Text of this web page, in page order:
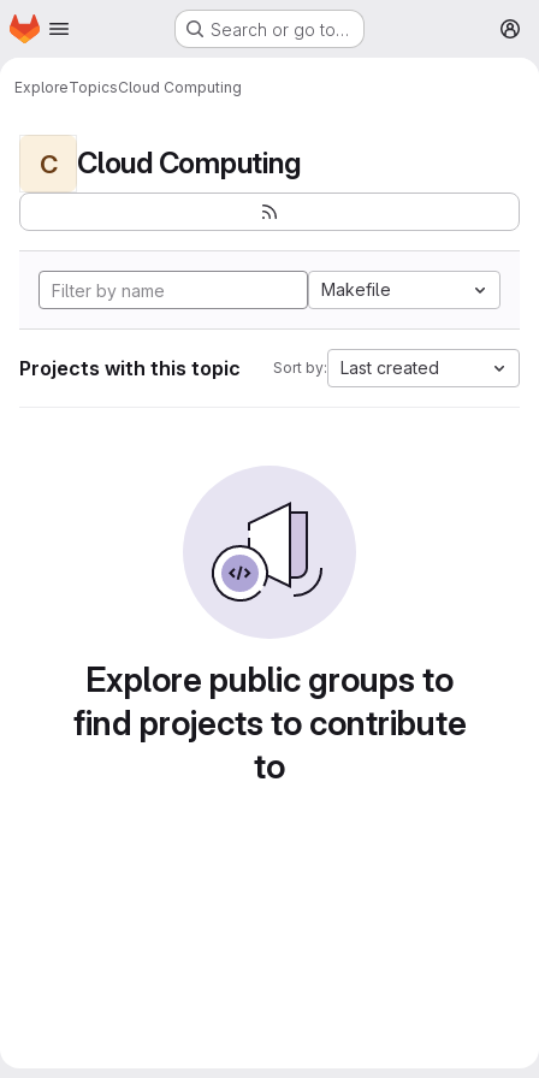
Skip to main content
Homepage Search or go to…
ExploreTopicsCloud Computing
C Cloud Computing
Makefile
Projects with this topic Sort by: Last created
Explore public groups to
find projects to contribute
to